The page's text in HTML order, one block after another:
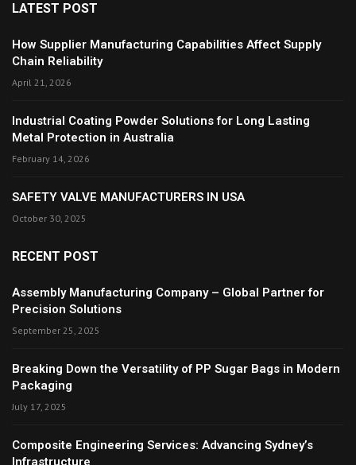
LATEST POST
How Supplier Manufacturing Capabilities Affect Supply
Chain Reliability
April 21, 2026
Industrial Coating Powder Solutions for Long Lasting
Metal Protection in Australia
February 14, 2026
SAFETY VALVE MANUFACTURERS IN USA
October 30, 2025
RECENT POST
Assembly Manufacturing Company – Global Partner for
Precision Solutions
September 25, 2025
Breaking Down the Versatility of PP Sugar Bags in Modern
Packaging
July 17, 2025
Composite Engineering Services: Advancing Sydney’s
Infrastructure